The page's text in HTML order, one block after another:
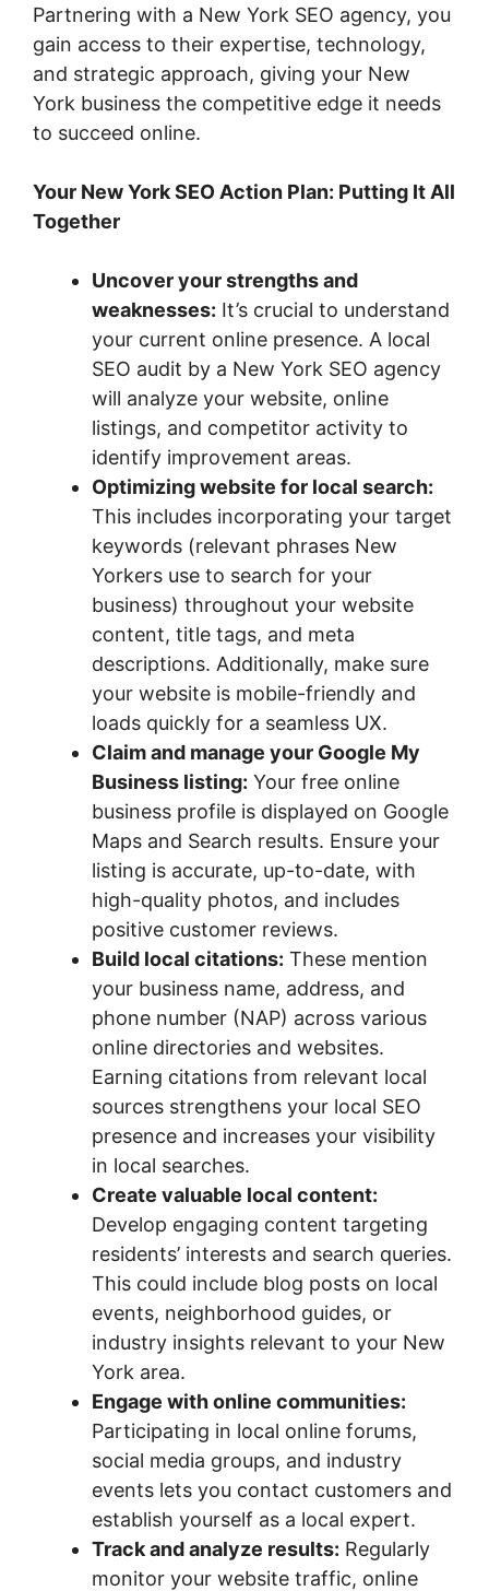
Partnering with a New York SEO agency, you
gain access to their expertise, technology,
and strategic approach, giving your New
York business the competitive edge it needs
to succeed online.
Your New York SEO Action Plan: Putting It All
Together
Uncover your strengths and
weaknesses: It’s crucial to understand
your current online presence. A local
SEO audit by a New York SEO agency
will analyze your website, online
listings, and competitor activity to
identify improvement areas.
Optimizing website for local search:
This includes incorporating your target
keywords (relevant phrases New
Yorkers use to search for your
business) throughout your website
content, title tags, and meta
descriptions. Additionally, make sure
your website is mobile-friendly and
loads quickly for a seamless UX.
Claim and manage your Google My
Business listing: Your free online
business profile is displayed on Google
Maps and Search results. Ensure your
listing is accurate, up-to-date, with
high-quality photos, and includes
positive customer reviews.
Build local citations: These mention
your business name, address, and
phone number (NAP) across various
online directories and websites.
Earning citations from relevant local
sources strengthens your local SEO
presence and increases your visibility
in local searches.
Create valuable local content:
Develop engaging content targeting
residents’ interests and search queries.
This could include blog posts on local
events, neighborhood guides, or
industry insights relevant to your New
York area.
Engage with online communities:
Participating in local online forums,
social media groups, and industry
events lets you contact customers and
establish yourself as a local expert.
Track and analyze results: Regularly
monitor your website traffic, online